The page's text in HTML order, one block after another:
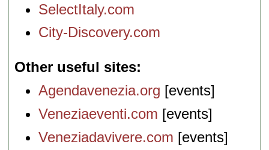
SelectItaly.com
City-Discovery.com
Other useful sites
Agendavenezia.org [events]
Veneziaeventi.com [events]
Veneziadavivere.com [events]